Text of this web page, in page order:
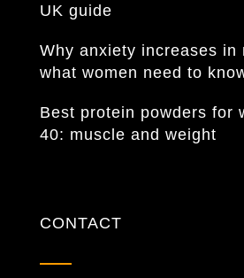
UK guide
Why anxiety increases in
what women need to
Best protein powders for
40: muscle and weight
CONTACT